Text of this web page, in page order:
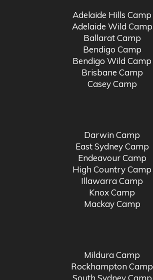
Adelaide Hills Camp
Adelaide Wild Camp
Ballarat Camp
Bendigo Camp
Bendigo Wild Camp
Brisbane Camp
Casey Camp
Darwin Camp
East Sydney Camp
Endeavour Camp
High Country Camp
Illawarra Camp
Knox Camp
Mackay Camp
Mildura Camp
Rockhampton Camp
South Sydney Camp